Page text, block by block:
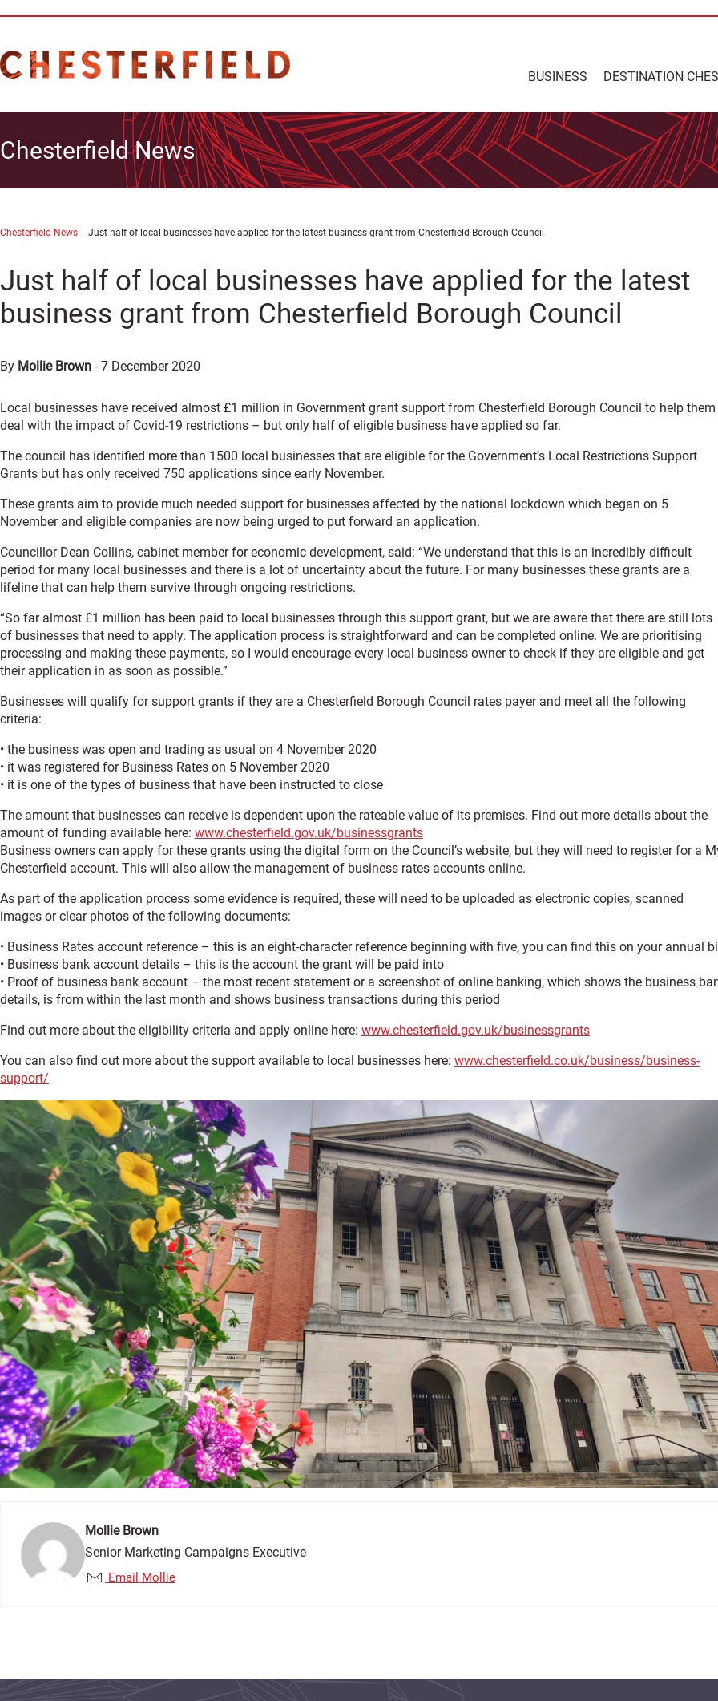
BUSINESS DESTINATION
Chesterfield News
Chesterfield News Just half of local businesses have applied for the latest business grant from Chesterfield Borough Council
Just half of local businesses have applied for the latest
business grant from Chesterfield Borough Council
By Mollie Brown -7 December 2020
Local businesses have received almost £1 million in Government grant support from Chesterfield Borough Council to help them
deal with the impact of Covid-19 restrictions – but only half of eligible business have applied so far.
The council has identified more than 1500 local businesses that are eligible for the Government’s Local Restrictions Support
Grants but has only received 750 applications since early November.
These grants aim to provide much needed support for businesses affected by the national lockdown which began on 5
November and eligible companies are now being urged to put forward an application.
Councillor Dean Collins, cabinet member for economic development, said: “We understand that this is an incredibly difficult
period for many local businesses and there is a lot of uncertainty about the future. For many businesses these grants are a
lifeline that can help them survive through ongoing restrictions.
“So far almost £1 million has been paid to local businesses through this support grant, but we are aware that there are still lots
of businesses that need to apply. The application process is straightforward and can be completed online. We are prioritising
processing and making these payments, so I would encourage every local business owner to check if they are eligible and get
their application in as soon as possible.”
Businesses will qualify for support grants if they are a Chesterfield Borough Council rates payer and meet all the following
criteria:
• the business was open and trading as usual on 4 November 2020
• it was registered for Business Rates on 5 November 2020
• it is one of the types of business that have been instructed to close
The amount that businesses can receive is dependent upon the rateable value of its premises. Find out more details about the
amount of funding available here: www.chesterfield.gov.uk/businessgrants
Business owners can apply for these grants using the digital form on the Council’s website, but they will need to register for a
Chesterfield account. This will also allow the management of business rates accounts online.
As part of the application process some evidence is required, these will need to be uploaded as electronic copies, scanned
images or clear photos of the following documents:
• Business Rates account reference – this is an eight-character reference beginning with five, you can find this on your annual
• Business bank account details – this is the account the grant will be paid into
• Proof of business bank account – the most recent statement or a screenshot of online banking, which shows the business
details, is from within the last month and shows business transactions during this period
Find out more about the eligibility criteria and apply online here: www.chesterfield.gov.uk/businessgrants
You can also find out more about the support available to local businesses here: www.chesterfield.co.uk/business/business-
support/
Mollie Brown
Senior Marketing Campaigns Executive
Email Mollie